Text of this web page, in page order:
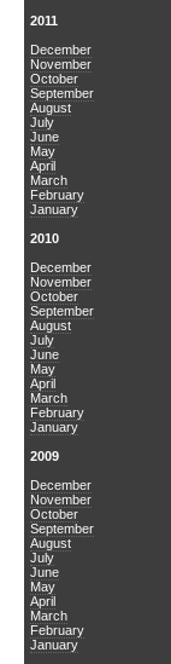
2011
December
November
October
September
August
July
June
May
April
March
February
January
2010
December
November
October
September
August
July
June
May
April
March
February
January
2009
December
November
October
September
August
July
June
May
April
March
February
January